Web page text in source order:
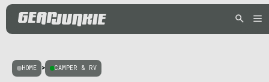
HOME > CAMPER & RV